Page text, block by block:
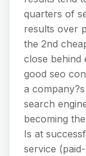
quarters of
results over
the 2nd
close behind
good seo
a
search
becoming
Is at
service